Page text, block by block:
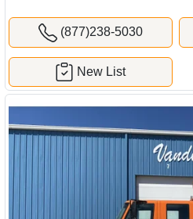
(877)238-5030
New List